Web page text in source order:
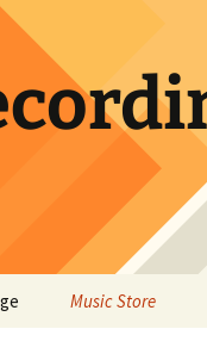
Music Store